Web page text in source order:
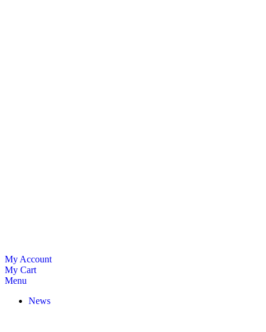
My Account
My Cart
Menu
News